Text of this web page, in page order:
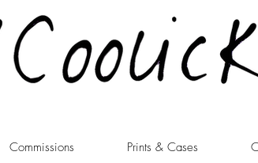
Commissions Prints & Cases